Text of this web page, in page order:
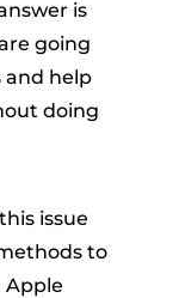
is
going
and help
doing
issue
to
Apple